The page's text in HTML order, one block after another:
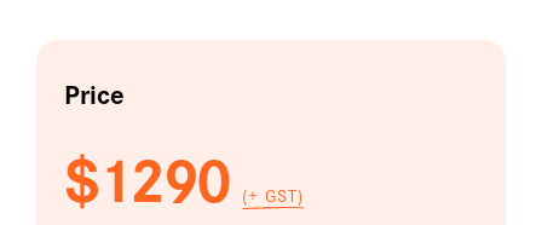
Price
$1290 (+ GST)